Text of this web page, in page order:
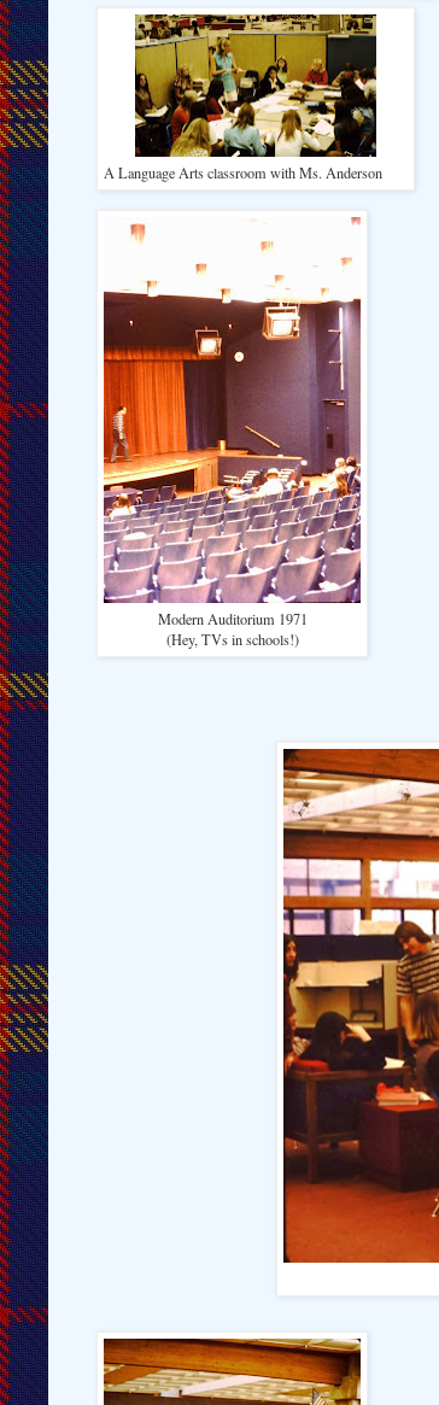
A Language Arts classroom with Ms. Anderson
Modern Auditorium 1971
(Hey, TVs in schools!)